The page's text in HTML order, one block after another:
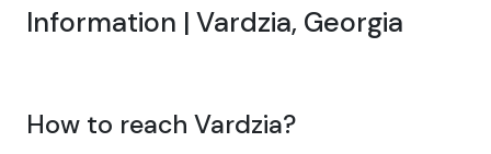
Information | Vardzia, Georgia
How to reach Vardzia?